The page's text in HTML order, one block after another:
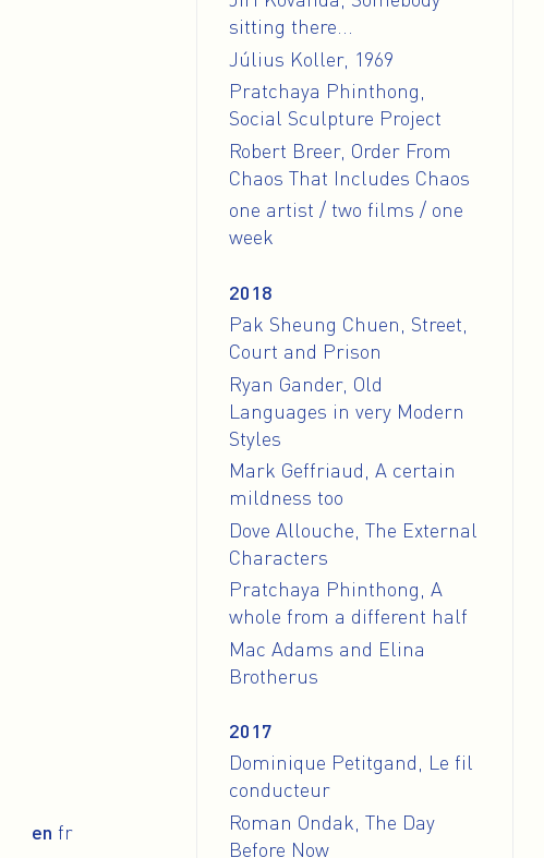
en fr
sitting there...
Július Koller, 1969
Pratchaya Phinthong,
Social Sculpture Project
Robert Breer, Order From
Chaos That Includes Chaos
one artist / two films / one
week
2018
Pak Sheung Chuen, Street,
Court and Prison
Ryan Gander, Old
Languages in very Modern
Styles
Mark Geffriaud, A certain
mildness too
Dove Allouche, The External
Characters
Pratchaya Phinthong, A
whole from a different half
Mac Adams and Elina
Brotherus
2017
Dominique Petitgand, Le fil
conducteur
Roman Ondak, The Day
Before Now